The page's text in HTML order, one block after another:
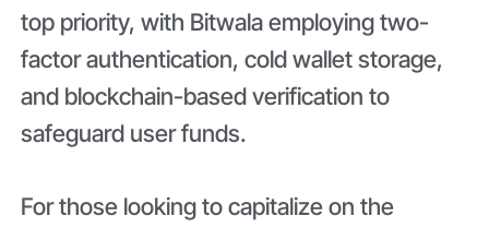
top priority, with Bitwala employing two-
factor authentication, cold wallet storage,
and blockchain-based verification to
safeguard user funds.
For those looking to capitalize on the